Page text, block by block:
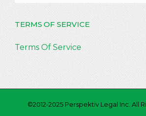
TERMS OF SERVICE
Terms Of Service
©2012-2025 Perspektiv Legal Inc. All